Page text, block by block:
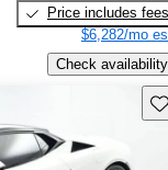
Price includes fees
$6,282/mo
Check availability